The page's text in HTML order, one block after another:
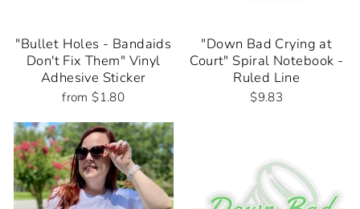
"Bullet Holes - Bandaids
Don't Fix Them" Vinyl
Adhesive Sticker
from $1.80
"Down Bad Crying at
Court" Spiral Notebook -
Ruled Line
$9.83